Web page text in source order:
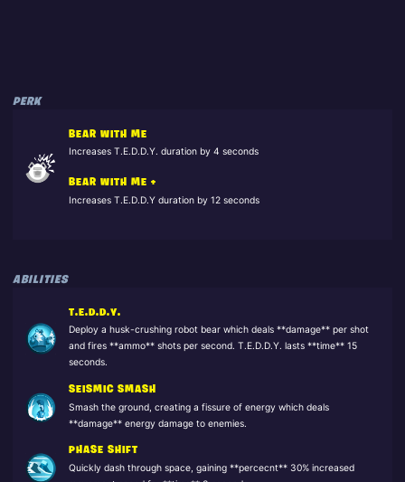
PERK
BEAR WITH ME
Increases T.E.D.D.Y. duration by 4 seconds
BEAR WITH ME +
Increases T.E.D.D.Y duration by 12 seconds
ABILITIES
T.E.D.D.Y.
Deploy a husk-crushing robot bear which deals **damage** per shot
and fires **ammo** shots per second. T.E.D.D.Y. lasts **time** 15
seconds.
SEISMIC SMASH
Smash the ground, creating a fissure of energy which deals
**damage** energy damage to enemies.
PHASE SHIFT
Quickly dash through space, gaining **percecnt** 30% increased